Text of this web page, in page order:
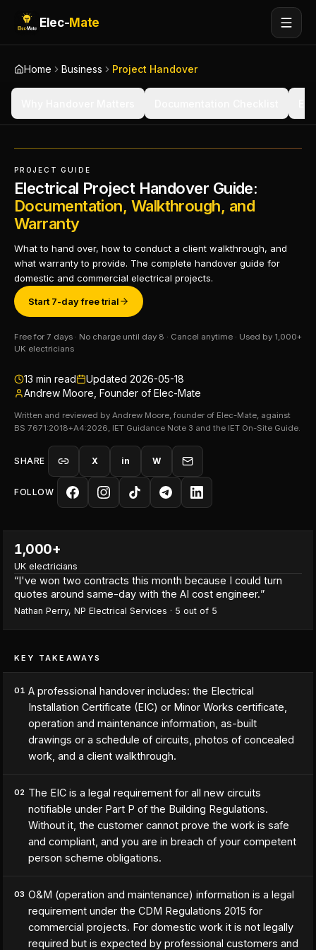
Elec-Mate
Home Business Project Handover
PROJECT GUIDE
Electrical Project Handover Guide:
Documentation, Walkthrough, and
Warranty
What to hand over, how to conduct a client walkthrough, and
what warranty to provide. The complete handover guide for
domestic and commercial electrical projects.
Start 7-day free trial
Free for 7 days · No charge until day 8 · Cancel anytime · Used by 1,000+
UK electricians
13 min read Updated 2026-05-18
Andrew Moore, Founder of Elec-Mate
Written and reviewed by Andrew Moore, founder of Elec-Mate, against
BS 7671:2018+A4:2026, IET Guidance Note 3 and the IET On-Site Guide.
SHARE X in W
FOLLOW
1,000+
UK electricians
“I've won two contracts this month because I could turn
quotes around same-day with the AI cost engineer.”
Nathan Perry, NP Electrical Services · 5 out of 5
KEY TAKEAWAYS
01 A professional handover includes: the Electrical
Installation Certificate (EIC) or Minor Works certificate,
operation and maintenance information, as-built
drawings or a schedule of circuits, photos of concealed
work, and a client walkthrough.
02 The EIC is a legal requirement for all new circuits
notifiable under Part P of the Building Regulations.
Without it, the customer cannot prove the work is safe
and compliant, and you are in breach of your competent
person scheme obligations.
03 O&M (operation and maintenance) information is a legal
requirement under the CDM Regulations 2015 for
commercial projects. For domestic work it is not legally
required but is expected by professional customers and